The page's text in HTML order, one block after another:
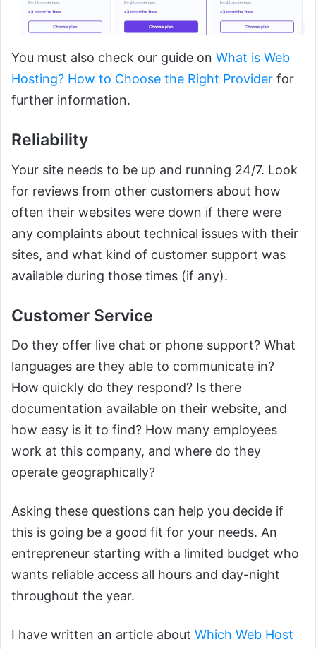
You must also check our guide on What is Web
Hosting? How to Choose the Right Provider for
further information.
Reliability
Your site needs to be up and running 24/7. Look
for reviews from other customers about how
often their websites were down if there were
any complaints about technical issues with their
sites, and what kind of customer support was
available during those times (if any).
Customer Service
Do they offer live chat or phone support? What
languages are they able to communicate in?
How quickly do they respond? Is there
documentation available on their website, and
how easy is it to find? How many employees
work at this company, and where do they
operate geographically?
Asking these questions can help you decide if
this is going be a good fit for your needs. An
entrepreneur starting with a limited budget who
wants reliable access all hours and day-night
throughout the year.
I have written an article about Which Web Host